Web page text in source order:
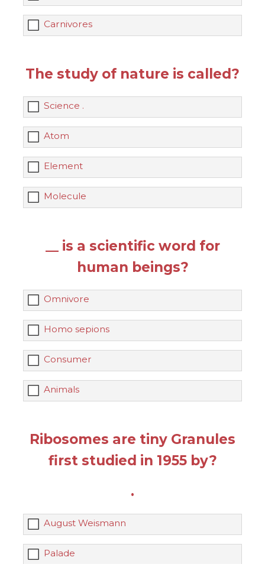
Carnivores
The study of nature is called?
Science .
Atom
Element
Molecule
__ is a scientific word for
human beings?
Omnivore
Homo sepions
Consumer
Animals
Ribosomes are tiny Granules
first studied in 1955 by?
.
August Weismann
Palade